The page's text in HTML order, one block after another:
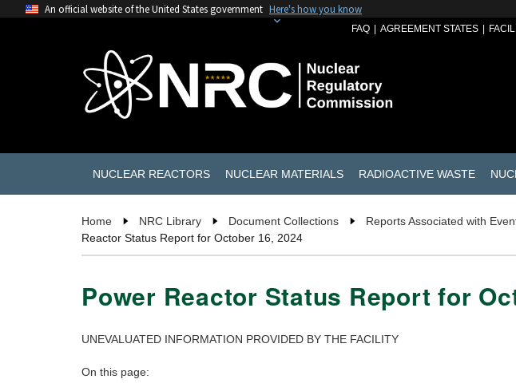
An official website of the United States government Here's how you know
FAQ AGREEMENT STATES
NUCLEAR REACTORS NUCLEAR MATERIALS RADIOACTIVE WASTE
Home NRC Library Document Collections Reports Associated with
Reactor Status Report for October 16, 2024
Power Reactor Status Report for
UNEVALUATED INFORMATION PROVIDED BY THE FACILITY
On this page: